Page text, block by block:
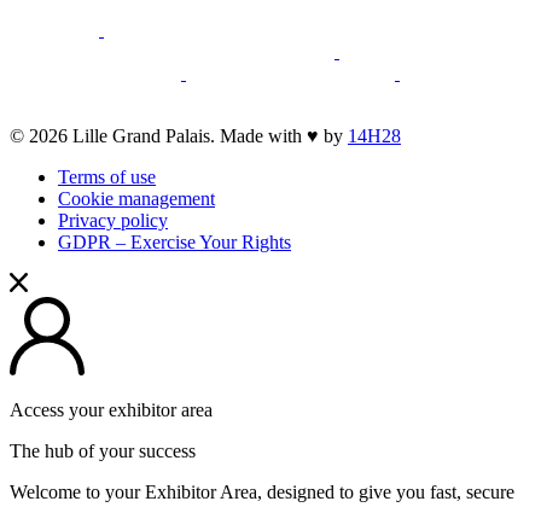
window
window
new
© 2026 Lille Grand Palais. Made with ♥ by 14H28opens
Terms of use
Cookie management
Privacy policy
GDPR – Exercise Your Rights
Access your exhibitor area
The hub of your success
Welcome to your Exhibitor Area, designed to give you fast, secure